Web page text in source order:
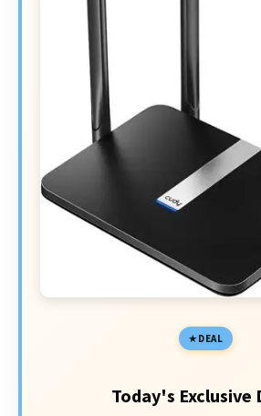
DEAL
Today's Exclusive